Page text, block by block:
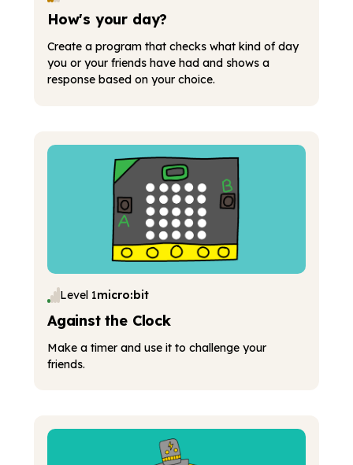
How's your day?
Create a program that checks what kind of day
you or your friends have had and shows a
response based on your choice.
Level 1micro:bit
Against the Clock
Make a timer and use it to challenge your
friends.